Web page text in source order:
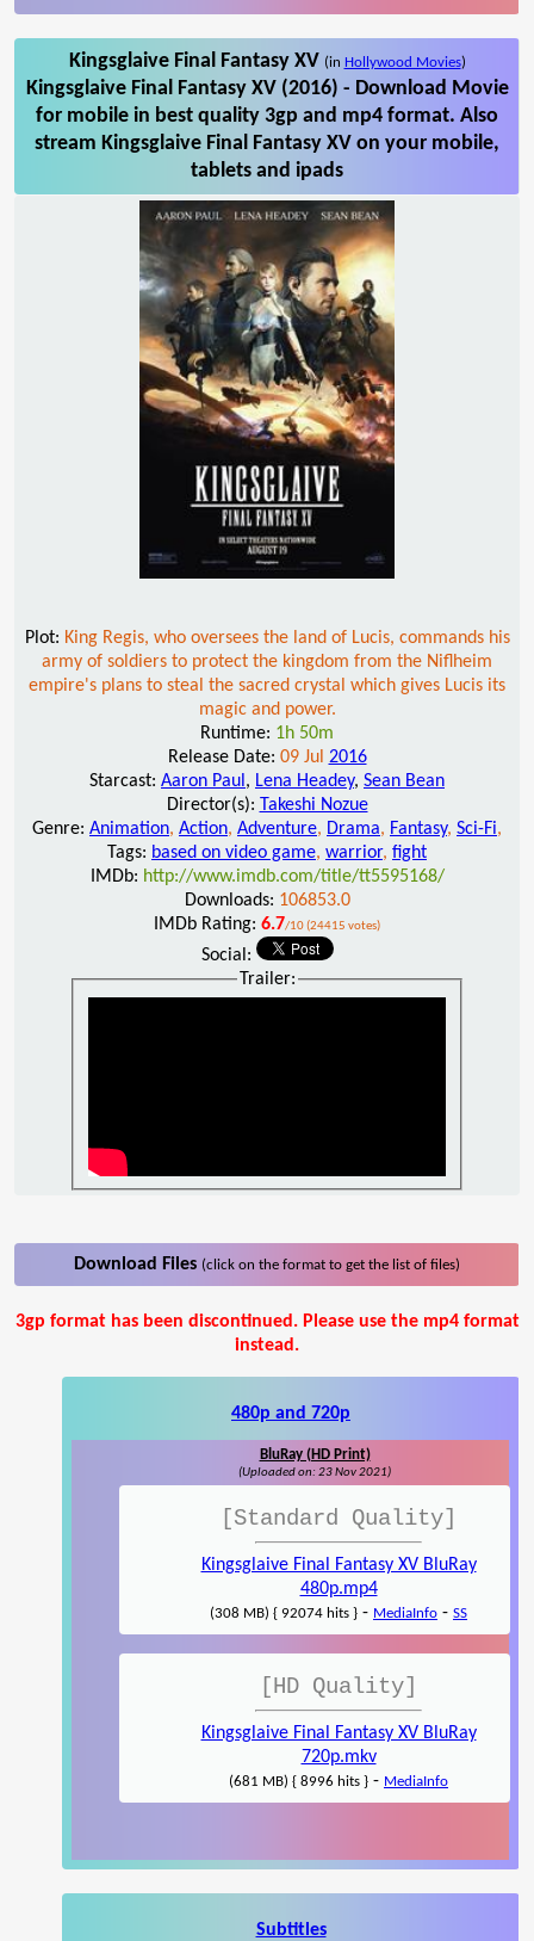
Kingsglaive Final Fantasy XV (in Hollywood Movies)
Kingsglaive Final Fantasy XV (2016) - Download Movie
for mobile in best quality 3gp and mp4 format. Also
stream Kingsglaive Final Fantasy XV on your mobile,
tablets and ipads
Plot: King Regis, who oversees the land of Lucis, commands his
army of soldiers to protect the kingdom from the Niflheim
empire's plans to steal the sacred crystal which gives Lucis its
magic and power.
Runtime: 1h 50m
Release Date: 09 Jul 2016
Starcast: Aaron Paul , Lena Headey, Sean Bean
Director(s): Takeshi Nozue
Genre: Animation, Action, Adventure, Drama, Fantasy, Sci-Fi,
Tags: based on video game, warrior, fight
IMDb: http://www.imdb.com/title/tt5595168/
Downloads: 106853.0
IMDb Rating: 6.7/10 (24415 votes)
Social:
Trailer:
Download Files (click on the format to get the list of files)
3gp format has been discontinued. Please use the mp4 format
instead.
480p and 720p
BluRay (HD Print)
(Uploaded on: 23 Nov 2021)
[Standard Quality]
Kingsglaive Final Fantasy XV BluRay
480p.mp4
(308 MB) { 92074 hits } - MediaInfo - SS
[HD Quality]
Kingsglaive Final Fantasy XV BluRay
720p.mkv
(681 MB) { 8996 hits } - MediaInfo
Subtitles